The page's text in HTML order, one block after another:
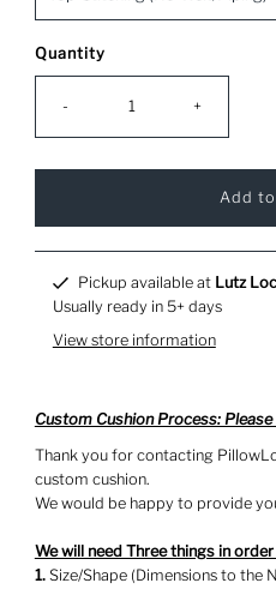
Quantity
- +
Pickup available at Lutz
Usually ready in 5+ days
View store information
Custom Cushion Process:
Thank you for contacting
custom cushion.
We would be happy to provide
We will need Three things in
1.Size/Shape (Dimensions to the